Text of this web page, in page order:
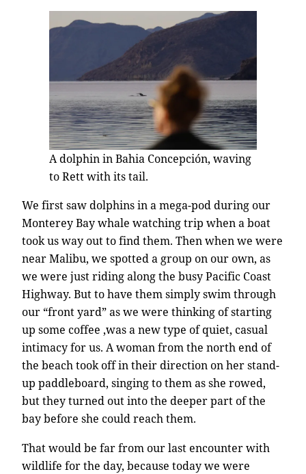
A dolphin in Bahia Concepción, waving
to Rett with its tail.
We first saw dolphins in a mega-pod during our
Monterey Bay whale watching trip when a boat
took us way out to find them. Then when we were
near Malibu, we spotted a group on our own, as
we were just riding along the busy Pacific Coast
Highway. But to have them simply swim through
our “front yard” as we were thinking of starting
up some coffee ,was a new type of quiet, casual
intimacy for us. A woman from the north end of
the beach took off in their direction on her stand-
up paddleboard, singing to them as she rowed,
but they turned out into the deeper part of the
bay before she could reach them.
That would be far from our last encounter with
wildlife for the day, because today we were